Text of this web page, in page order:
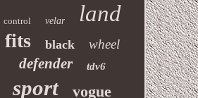
control velar land
fits black wheel
defender tdv6
sport vogue